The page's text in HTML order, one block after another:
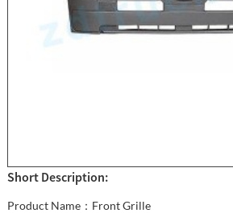
Short Description:
Product Name：Front Grille